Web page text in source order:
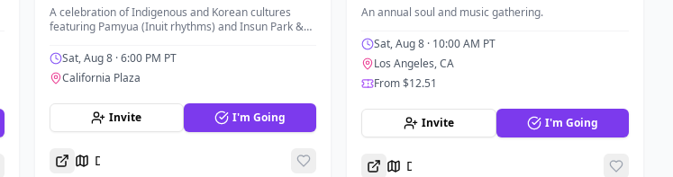
A celebration of Indigenous and Korean cultures
featuring Pamyua (Inuit rhythms) and Insun Park &
masked dance).
Sat, Aug 8· 6:00 PM PT
California Plaza
Invite I'm Going
Directions
An annual soul and music gathering.
Sat, Aug 8 · 10:00 AM PT
Los Angeles, CA
From $12.51
Invite I'm Going
Directions